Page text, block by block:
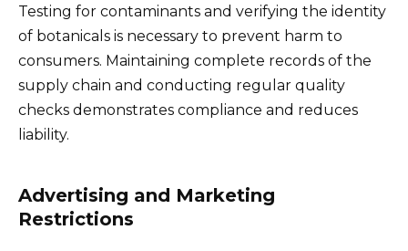
Testing for contaminants and verifying the identity
of botanicals is necessary to prevent harm to
consumers. Maintaining complete records of the
supply chain and conducting regular quality
checks demonstrates compliance and reduces
liability.
Advertising and Marketing
Restrictions